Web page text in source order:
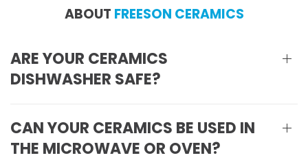
ABOUT FREESON CERAMICS
ARE YOUR CERAMICS
DISHWASHER SAFE?
CAN YOUR CERAMICS BE USED IN
THE MICROWAVE OR OVEN?